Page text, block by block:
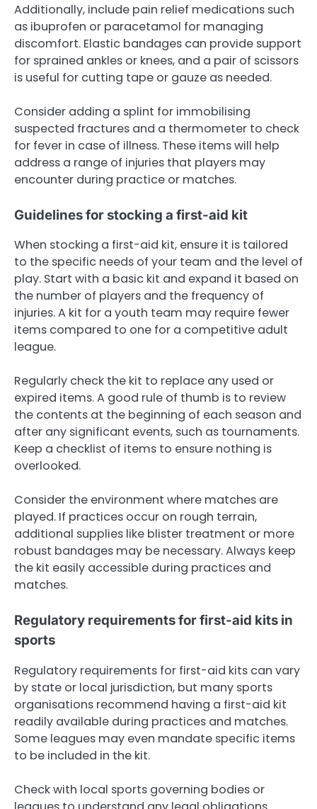
Additionally, include pain relief medications such
as ibuprofen or paracetamol for managing
discomfort. Elastic bandages can provide support
for sprained ankles or knees, and a pair of scissors
is useful for cutting tape or gauze as needed.
Consider adding a splint for immobilising
suspected fractures and a thermometer to check
for fever in case of illness. These items will help
address a range of injuries that players may
encounter during practice or matches.
Guidelines for stocking a first-aid kit
When stocking a first-aid kit, ensure it is tailored
to the specific needs of your team and the level of
play. Start with a basic kit and expand it based on
the number of players and the frequency of
injuries. A kit for a youth team may require fewer
items compared to one for a competitive adult
league.
Regularly check the kit to replace any used or
expired items. A good rule of thumb is to review
the contents at the beginning of each season and
after any significant events, such as tournaments.
Keep a checklist of items to ensure nothing is
overlooked.
Consider the environment where matches are
played. If practices occur on rough terrain,
additional supplies like blister treatment or more
robust bandages may be necessary. Always keep
the kit easily accessible during practices and
matches.
Regulatory requirements for first-aid kits in
sports
Regulatory requirements for first-aid kits can vary
by state or local jurisdiction, but many sports
organisations recommend having a first-aid kit
readily available during practices and matches.
Some leagues may even mandate specific items
to be included in the kit.
Check with local sports governing bodies or